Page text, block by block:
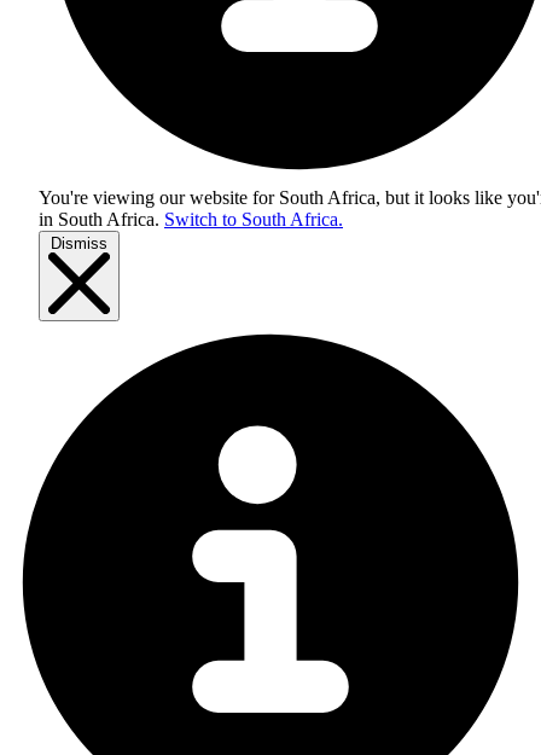
You're viewing our website for South Africa, but it looks like
in South Africa. Switch to South Africa.
Dismiss